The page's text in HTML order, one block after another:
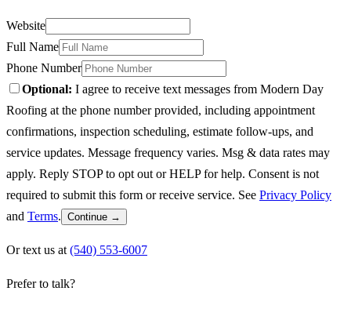
Website
Full Name
Phone Number
Optional: I agree to receive text messages from Modern Day
Roofing at the phone number provided, including appointment
confirmations, inspection scheduling, estimate follow-ups, and
service updates. Message frequency varies. Msg & data rates may
apply. Reply STOP to opt out or HELP for help. Consent is not
required to submit this form or receive service. See Privacy Policy
and Terms. Continue →
Or text us at (540) 553-6007
Prefer to talk?